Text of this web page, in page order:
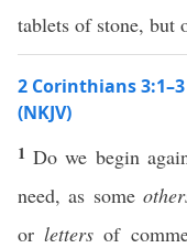
tablets of stone, but
2 Corinthians
(NKJV)
1Do we begin
need, as some
orletters of